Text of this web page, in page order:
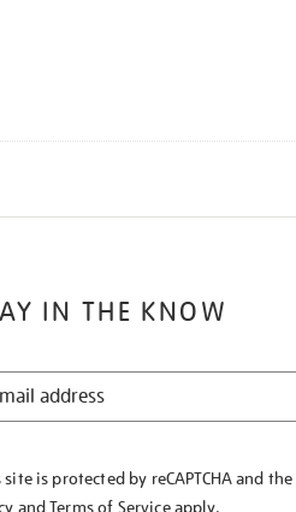
IN THE KNOW
site is protected by reCAPTCHA and
andTerms of Serviceapply.